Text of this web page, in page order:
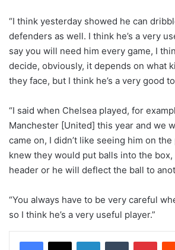
“I think yesterday showed he can
defenders as well. I think he’s a very
say you will need him every game, I
decide, obviously, it depends on what
they face, but I think he’s a very good
“I said when Chelsea played, for
Manchester [United] this year and we
came on, I didn’t like seeing him on
knew they would put balls into the
header or he will deflect the ball to
“You always have to be very careful
so I think he’s a very useful player.”